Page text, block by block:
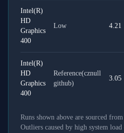
Intel(R)
HD
Graphics
400
Low 4.21
Intel(R)
HD
Graphics
400
Reference(cznull
github)
3.05
Runs shown above are sourced
Outliers caused by high system